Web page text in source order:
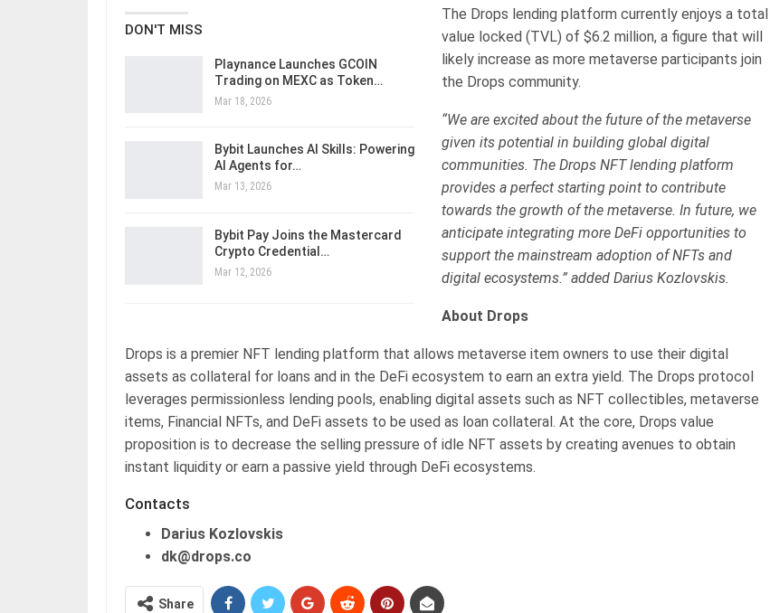
DON'T MISS
Playnance Launches GCOIN
Trading on MEXC as Token…
Mar 18, 2026
Bybit Launches AI Skills: Powering
AI Agents for…
Mar 13, 2026
Bybit Pay Joins the Mastercard
Crypto Credential…
Mar 12, 2026
The Drops lending platform currently enjoys a total
value locked (TVL) of $6.2 million, a figure that will
likely increase as more metaverse participants join
the Drops community.
“We are excited about the future of the metaverse
given its potential in building global digital
communities. The Drops NFT lending platform
provides a perfect starting point to contribute
towards the growth of the metaverse. In future, we
anticipate integrating more DeFi opportunities to
support the mainstream adoption of NFTs and
digital ecosystems.” added Darius Kozlovskis.
About Drops
Drops is a premier NFT lending platform that allows metaverse item owners to use their digital
assets as collateral for loans and in the DeFi ecosystem to earn an extra yield. The Drops protocol
leverages permissionless lending pools, enabling digital assets such as NFT collectibles, metaverse
items, Financial NFTs, and DeFi assets to be used as loan collateral. At the core, Drops value
proposition is to decrease the selling pressure of idle NFT assets by creating avenues to obtain
instant liquidity or earn a passive yield through DeFi ecosystems.
Contacts
Darius Kozlovskis
dk@drops.co
Share